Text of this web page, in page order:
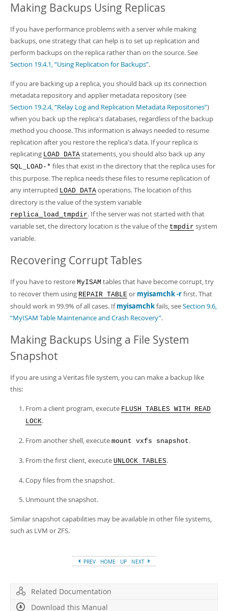
Making Backups Using Replicas
If you have performance problems with a server while making
backups, one strategy that can help is to set up replication and
perform backups on the replica rather than on the source. See
Section 19.4.1, “Using Replication for Backups”.
If you are backing up a replica, you should back up its connection
metadata repository and applier metadata repository (see
Section 19.2.4, “Relay Log and Replication Metadata Repositories”)
when you back up the replica's databases, regardless of the backup
method you choose. This information is always needed to resume
replication after you restore the replica's data. If your replica is
replicating LOAD DATA statements, you should also back up any
SQL_LOAD-* files that exist in the directory that the replica uses for
this purpose. The replica needs these files to resume replication of
any interrupted LOAD DATA operations. The location of this
directory is the value of the system variable
replica_load_tmpdir. If the server was not started with that
variable set, the directory location is the value of the tmpdir system
variable.
Recovering Corrupt Tables
If you have to restore MyISAM tables that have become corrupt, try
to recover them using REPAIR TABLE or myisamchk -rfirst. That
should work in 99.9% of all cases. Ifmyisamchkfails, seeSection 9.6,
“MyISAM Table Maintenance and Crash Recovery”.
Making Backups Using a File System
Snapshot
If you are using a Veritas file system, you can make a backup like
this:
From a client program, execute FLUSH TABLES WITH READ
LOCK.
From another shell, execute mount vxfs snapshot.
From the first client, execute UNLOCK TABLES.
Copy files from the snapshot.
Unmount the snapshot.
Similar snapshot capabilities may be available in other file systems,
such as LVM or ZFS.
PREV HOME UP NEXT
Related Documentation
Download this Manual